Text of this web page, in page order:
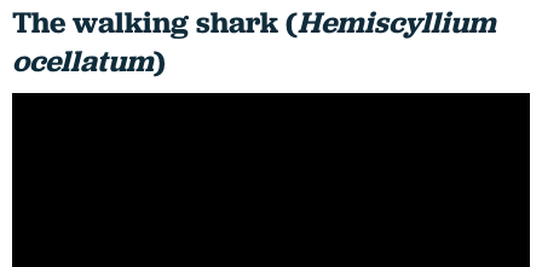
The walking shark (Hemiscyllium
ocellatum)